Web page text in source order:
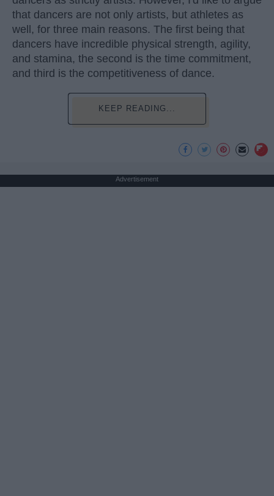
that dancers are not only artists, but athletes as
well, for three main reasons. The first being that
dancers have incredible physical strength, agility,
and stamina, the second is the time commitment,
and third is the competitiveness of dance.
KEEP READING...
Advertisement